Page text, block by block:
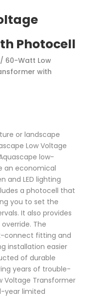
Photocell
/ 60-Watt Low
with
or landscape
Low Voltage
low-
an economical
and LED lighting
a photocell that
you to set the
It also provides
The
connect fitting and
installation easier
of durable
years of trouble-
Voltage Transformer
year limited